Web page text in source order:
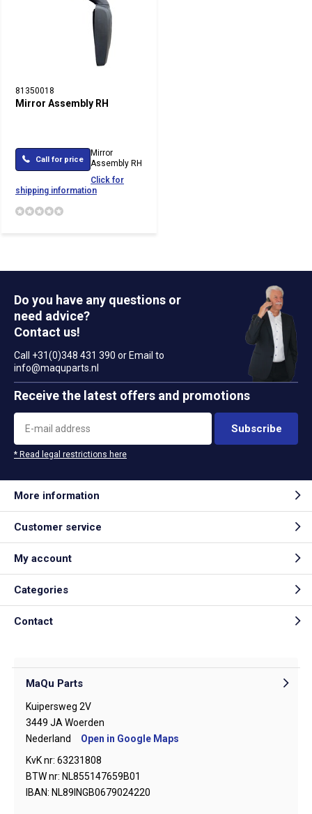
81350018
Mirror Assembly RH
Call for price
Mirror
Assembly RH
Click for
shipping information
Do you have any questions or
need advice?
Contact us!
Call +31(0)348 431 390 or Email to
info@maquparts.nl
Receive the latest offers and promotions
Subscribe
* Read legal restrictions here
More information
Customer service
My account
Categories
Contact
MaQu Parts
Kuipersweg 2V
3449 JA Woerden
Nederland
Open in Google Maps
KvK nr: 63231808
BTW nr: NL855147659B01
IBAN: NL89INGB0679024220